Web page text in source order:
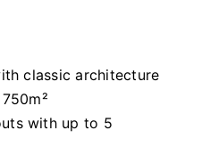
classic architecture
with up to 5